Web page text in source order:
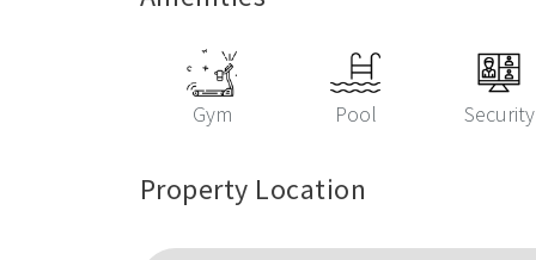
Gym Pool Security
Property Location